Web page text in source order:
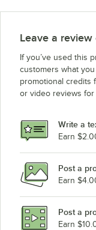
Hobart H600T
Hobart L800C
Hobart P660
Hobart HL1400C
Hobart HL800C
Hobart H600C
Leave a
If you’ve used this
customers what
promotional credits
or video reviews for
Write a
Earn
Post a
Earn
Post a
Earn